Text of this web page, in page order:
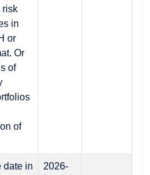
risk
in
or
Or
of
of
date in
2026-